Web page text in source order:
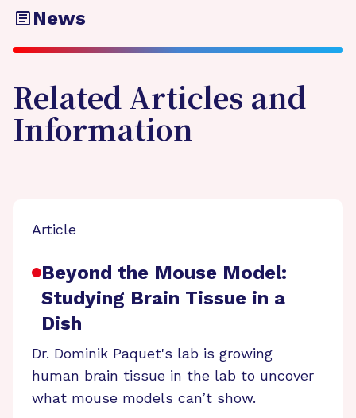
News
Related Articles and
Information
Article
Beyond the Mouse Model:
Studying Brain Tissue in a
Dish
Dr. Dominik Paquet's lab is growing
human brain tissue in the lab to uncover
what mouse models can’t show.